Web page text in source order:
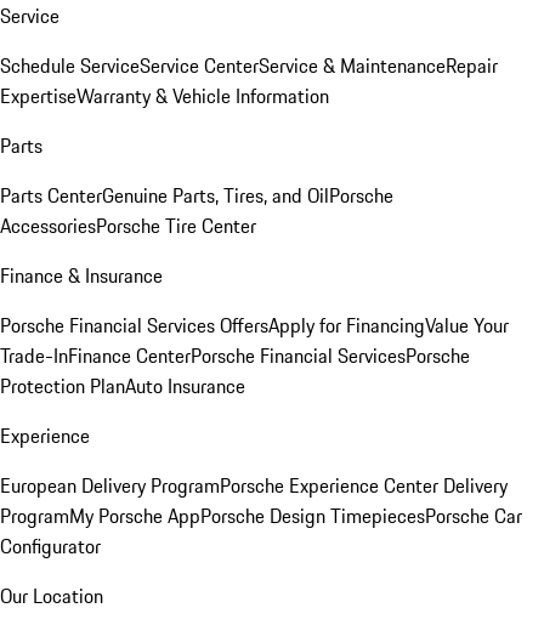
Service
Schedule ServiceService CenterService & MaintenanceRepair
ExpertiseWarranty & Vehicle Information
Parts
Parts CenterGenuine Parts, Tires, and OilPorsche
AccessoriesPorsche Tire Center
Finance & Insurance
Porsche Financial Services OffersApply for FinancingValue Your
Trade-InFinance CenterPorsche Financial ServicesPorsche
Protection PlanAuto Insurance
Experience
European Delivery ProgramPorsche Experience Center Delivery
ProgramMy Porsche AppPorsche Design TimepiecesPorsche Car
Configurator
Our Location